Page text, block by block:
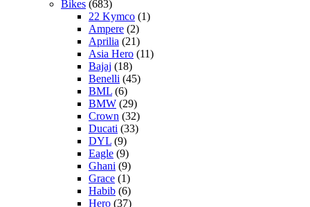
Bikes (683)
22 Kymco (1)
Ampere (2)
Aprilia (21)
Asia Hero (11)
Bajaj (18)
Benelli (45)
BML (6)
BMW (29)
Crown (32)
Ducati (33)
DYL (9)
Eagle (9)
Ghani (9)
Grace (1)
Habib (6)
Hero (37)